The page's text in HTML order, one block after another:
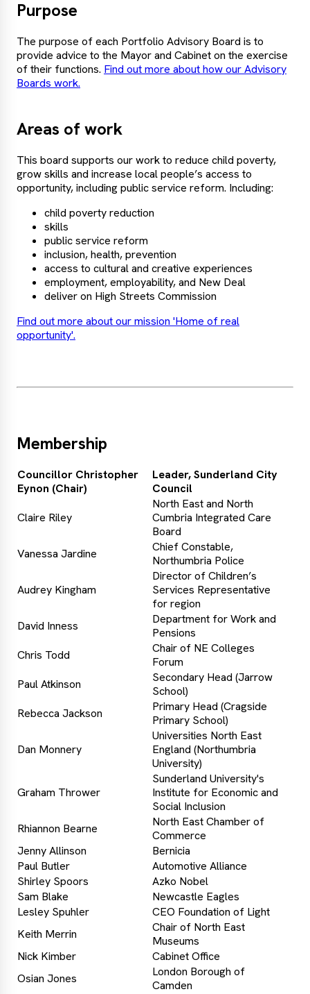
Purpose
The purpose of each Portfolio Advisory Board is to
provide advice to the Mayor and Cabinet on the exercise
of their functions. Find out more about how our Advisory
Boards work.
Areas of work
This board supports our work to reduce child poverty,
grow skills and increase local people’s access to
opportunity, including public service reform. Including:
child poverty reduction
skills
public service reform
inclusion, health, prevention
access to cultural and creative experiences
employment, employability, and New Deal
deliver on High Streets Commission
Find out more about our mission 'Home of real
opportunity'.
Membership
Councillor Christopher
Eynon (Chair)
Leader, Sunderland City
Council
Claire Riley
North East and North
Cumbria Integrated Care
Board
Vanessa Jardine
Chief Constable,
Northumbria Police
Audrey Kingham
Director of Children’s
Services Representative
for region
David Inness
Department for Work and
Pensions
Chris Todd
Chair of NE Colleges
Forum
Paul Atkinson
Secondary Head (Jarrow
School)
Rebecca Jackson
Primary Head (Cragside
Primary School)
Dan Monnery
Universities North East
England (Northumbria
University)
Graham Thrower
Sunderland University's
Institute for Economic and
Social Inclusion
Rhiannon Bearne
North East Chamber of
Commerce
Jenny Allinson
Bernicia
Paul Butler
Automotive Alliance
Shirley Spoors
Azko Nobel
Sam Blake
Newcastle Eagles
Lesley Spuhler
CEO Foundation of Light
Keith Merrin
Chair of North East
Museums
Nick Kimber
Cabinet Office
Osian Jones
London Borough of
Camden